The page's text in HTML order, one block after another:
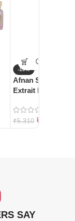
-10%
Afnan
Extrait De Parfum
₹5,310 ₹
SAY